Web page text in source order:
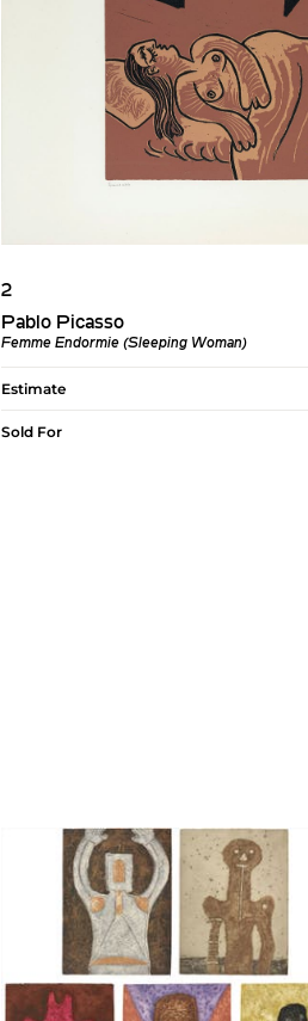
2
Pablo Picasso
Femme Endormie (Sleeping Woman)
Estimate
Sold For